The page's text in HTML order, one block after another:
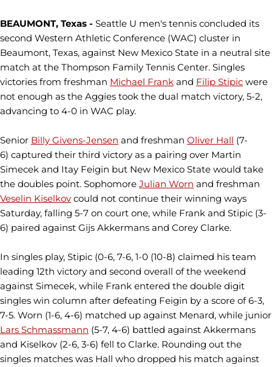
BEAUMONT, Texas - Seattle U men's tennis concluded its
second Western Athletic Conference (WAC) cluster in
Beaumont, Texas, against New Mexico State in a neutral site
match at the Thompson Family Tennis Center. Singles
victories from freshman Michael Frank and Filip Stipic were
not enough as the Aggies took the dual match victory, 5-2,
advancing to 4-0 in WAC play.
Senior Billy Givens-Jensen and freshman Oliver Hall (7-
6) captured their third victory as a pairing over Martin
Simecek and Itay Feigin but New Mexico State would take
the doubles point. Sophomore Julian Worn and freshman
Veselin Kiselkov could not continue their winning ways
Saturday, falling 5-7 on court one, while Frank and Stipic (3-
6) paired against Gijs Akkermans and Corey Clarke.
In singles play, Stipic (0-6, 7-6, 1-0 (10-8) claimed his team
leading 12th victory and second overall of the weekend
against Simecek, while Frank entered the double digit
singles win column after defeating Feigin by a score of 6-3,
7-5. Worn (1-6, 4-6) matched up against Menard, while junior
Lars Schmassmann (5-7, 4-6) battled against Akkermans
and Kiselkov (2-6, 3-6) fell to Clarke. Rounding out the
singles matches was Hall who dropped his match against